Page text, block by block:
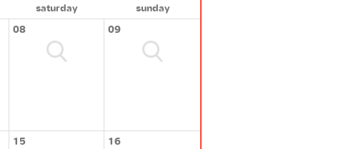
saturday
sunday
08 09
15 16